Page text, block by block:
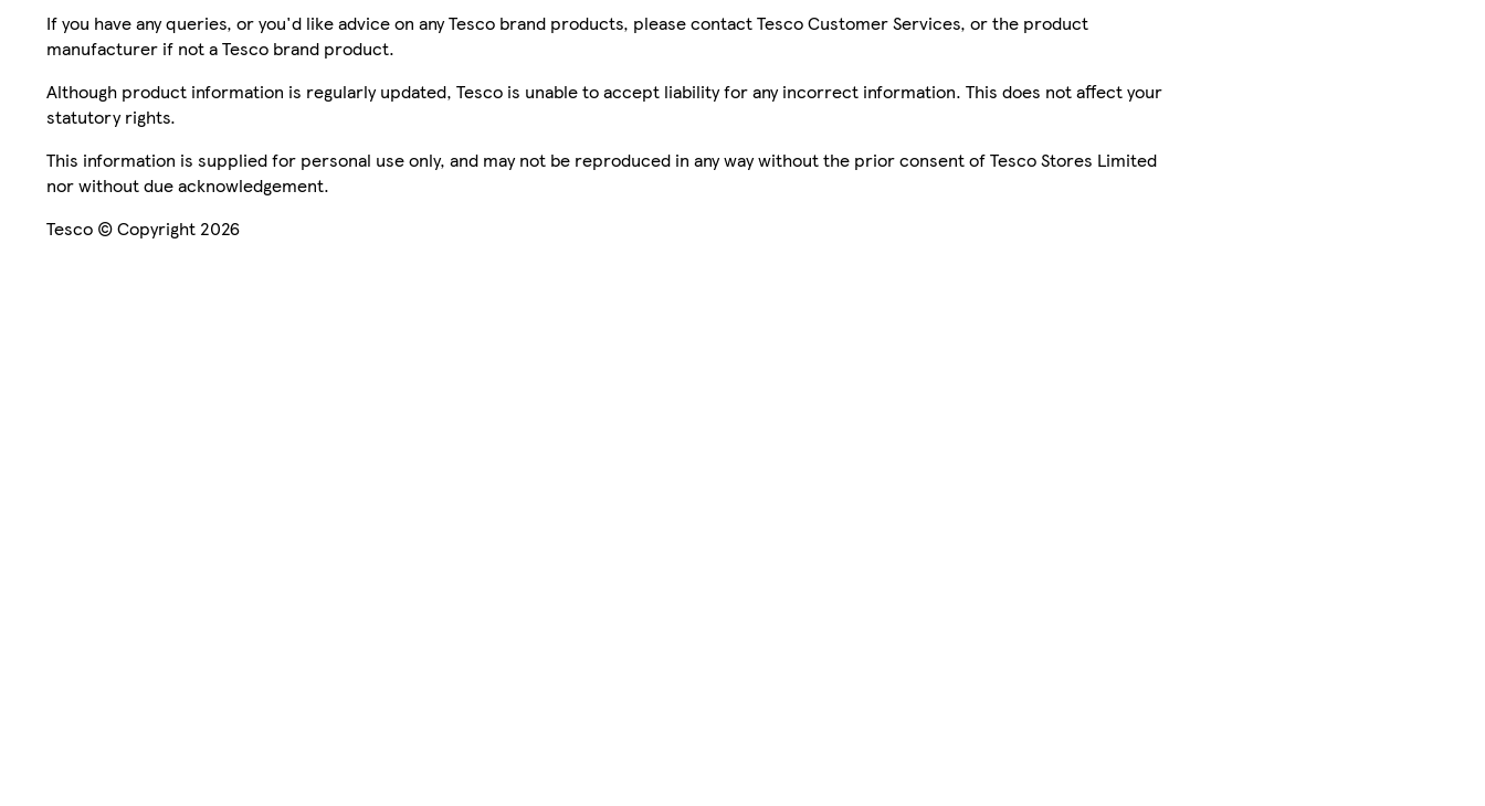
If you have any queries, or you'd like advice on any Tesco brand products, please contact Tesco Customer Services, or the product
manufacturer if not a Tesco brand product.
Although product information is regularly updated, Tesco is unable to accept liability for any incorrect information. This does not affect your
statutory rights.
This information is supplied for personal use only, and may not be reproduced in any way without the prior consent of Tesco Stores Limited
nor without due acknowledgement.
Tesco © Copyright 2026